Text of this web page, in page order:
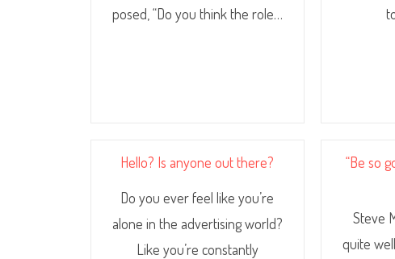
posed, “Do you think the role…
Hello? Is anyone out there?
Do you ever feel like you’re
alone in the advertising world?
Like you’re constantly
“Be so
Steve
quite